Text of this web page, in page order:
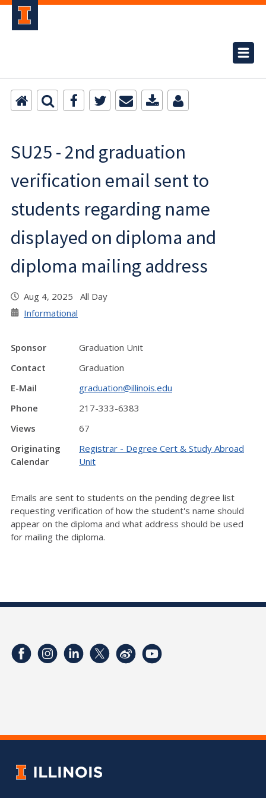
SU25 - 2nd graduation
verification email sent to
students regarding name
displayed on diploma and
diploma mailing address
Aug 4, 2025 All Day
Informational
Sponsor
Graduation Unit
Contact
Graduation
E-Mail
graduation@illinois.edu
Phone
217-333-6383
Views
67
Originating
Calendar
Registrar - Degree Cert & Study Abroad
Unit
Emails are sent to students on the pending degree list
requesting verification of how the student's name should
appear on the diploma and what address should be used
for mailing the diploma.